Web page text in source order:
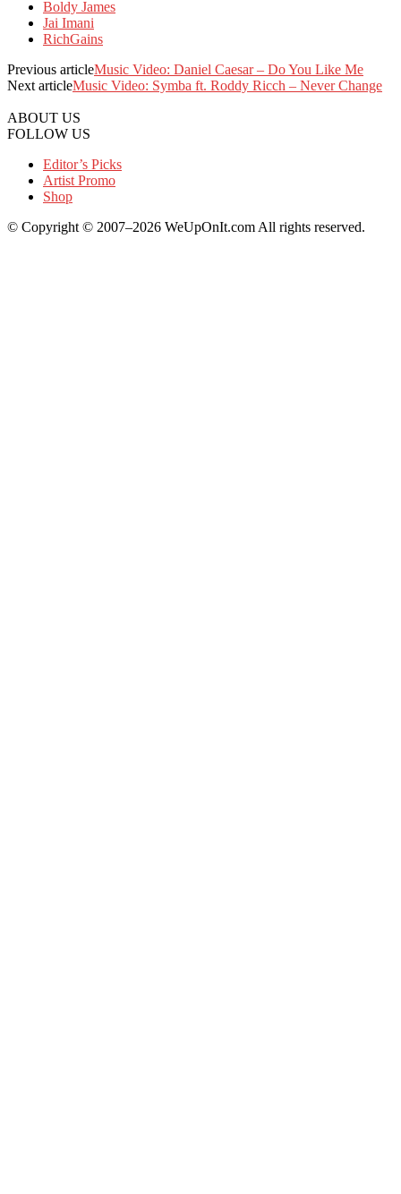
Boldy James
Jai Imani
RichGains
Previous articleMusic Video: Daniel Caesar – Do You Like Me
Next articleMusic Video: Symba ft. Roddy Ricch – Never Change
ABOUT US
FOLLOW US
Editor’s Picks
Artist Promo
Shop
© Copyright © 2007–2026 WeUpOnIt.com All rights reserved.